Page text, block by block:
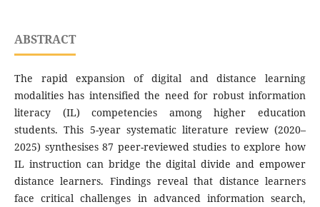
ABSTRACT
The rapid expansion of digital and distance learning
modalities has intensified the need for robust information
literacy (IL) competencies among higher education
students. This 5-year systematic literature review (2020–
2025) synthesises 87 peer-reviewed studies to explore how
IL instruction can bridge the digital divide and empower
distance learners. Findings reveal that distance learners
face critical challenges in advanced information search,